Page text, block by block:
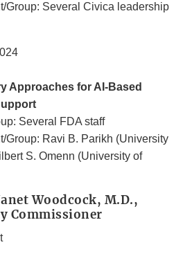
Group: Several Civica leadership
Approaches for AI-Based
Several FDA staff
Group: Ravi B. Parikh (University
S. Omenn (University of
Woodcock, M.D.,
Commissioner